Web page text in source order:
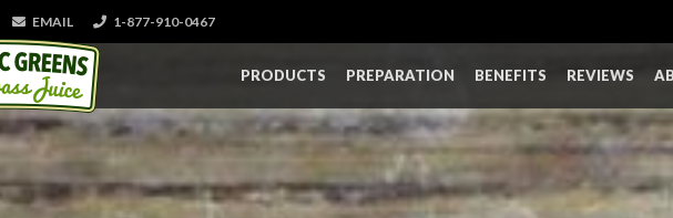
EMAIL 1-877-910-0467
PRODUCTS PREPARATION BENEFITS REVIEWS